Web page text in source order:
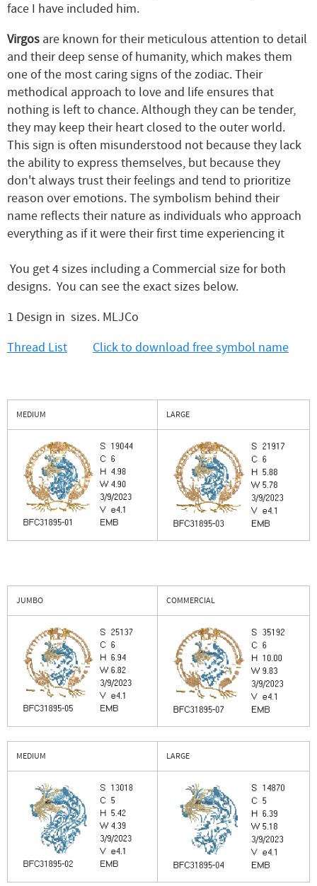
face I have included him.
Virgos are known for their meticulous attention to detail
and their deep sense of humanity, which makes them
one of the most caring signs of the zodiac. Their
methodical approach to love and life ensures that
nothing is left to chance. Although they can be tender,
they may keep their heart closed to the outer world.
This sign is often misunderstood not because they lack
the ability to express themselves, but because they
don't always trust their feelings and tend to prioritize
reason over emotions. The symbolism behind their
name reflects their nature as individuals who approach
everything as if it were their first time experiencing it
You get 4 sizes including a Commercial size for both
designs. You can see the exact sizes below.
1 Design in sizes. MLJCo
Thread List
Click to download free symbol name
MEDIUM LARGE
JUMBO COMMERCIAL
MEDIUM LARGE